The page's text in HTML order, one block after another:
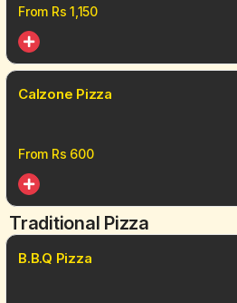
From Rs 1,150
Calzone Pizza
From Rs 600
Traditional Pizza
B.B.Q Pizza